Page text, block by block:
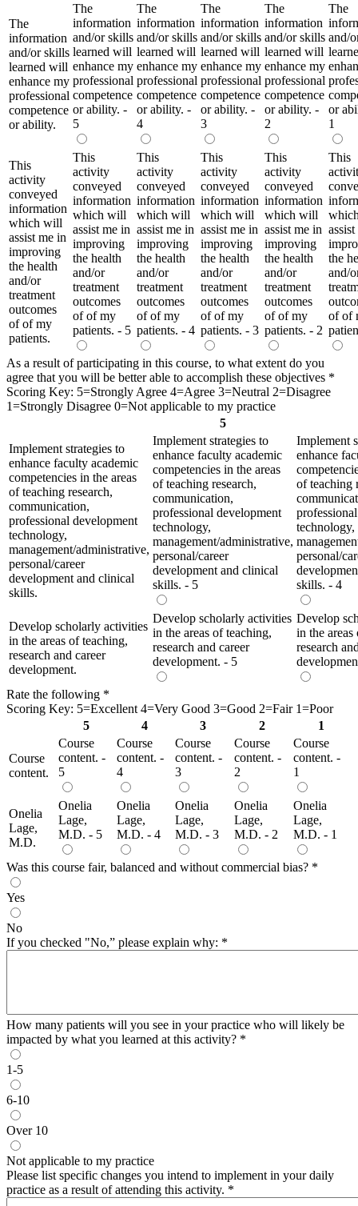
The
information
and/or skills
learned will
enhance my
professional
competence
or ability.
The
information
and/or skills
learned will
enhance my
professional
competence
or ability. -
5
The
information
and/or skills
learned will
enhance my
professional
competence
or ability. -
4
The
information
and/or skills
learned will
enhance my
professional
competence
or ability. -
3
The
information
and/or skills
learned will
enhance my
professional
competence
or ability. -
2
The
and/
or
1
This
activity
conveyed
information
which will
assist me in
improving
the health
and/or
treatment
outcomes
of of my
patients.
This
activity
conveyed
information
which will
assist me in
improving
the health
and/or
treatment
outcomes
of of my
patients. - 5
This
activity
conveyed
information
which will
assist me in
improving
the health
and/or
treatment
outcomes
of of my
patients. - 4
This
activity
conveyed
information
which will
assist me in
improving
the health
and/or
treatment
outcomes
of of my
patients. - 3
This
activity
conveyed
information
which will
assist me in
improving
the health
and/or
treatment
outcomes
of of my
patients. - 2
This
the
and/
of of
As a result of participating in this course, to what extent do you
agree that you will be better able to accomplish these objectives *
Scoring Key: 5=Strongly Agree 4=Agree 3=Neutral 2=Disagree
1=Strongly Disagree 0=Not applicable to my practice
5
Implement strategies to
enhance faculty academic
competencies in the areas
of teaching research,
communication,
professional development
technology,
management/administrative,
personal/career
development and clinical
skills.
Implement strategies to
enhance faculty academic
competencies in the areas
of teaching research,
communication,
professional development
technology,
management/administrative,
personal/career
development and clinical
skills. - 5
Implement
enhance
of teaching
technology,
personal/
skills. - 4
Develop scholarly activities
in the areas of teaching,
research and career
development.
Develop scholarly activities
in the areas of teaching,
research and career
development. - 5
Develop
in the
research
Rate the following *
Scoring Key: 5=Excellent 4=Very Good 3=Good 2=Fair 1=Poor
5
4 3 2 1
Course
content.
Course
content. -
5
Course
content. -
4
Course
content. -
3
Course
content. -
2
Course
content. -
1
Onelia
Lage,
M.D.
Onelia
Lage,
M.D. - 5
Onelia
Lage,
M.D. - 4
Onelia
Lage,
M.D. - 3
Onelia
Lage,
M.D. - 2
Onelia
Lage,
M.D. - 1
Was this course fair, balanced and without commercial bias? *
Yes
No
If you checked "No,” please explain why: *
How many patients will you see in your practice who will likely be
impacted by what you learned at this activity? *
1-5
6-10
Over 10
Not applicable to my practice
Please list specific changes you intend to implement in your daily
practice as a result of attending this activity. *